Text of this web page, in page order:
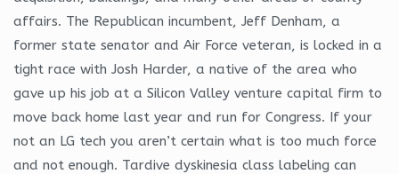
affairs. The Republican incumbent, Jeff Denham, a
former state senator and Air Force veteran, is locked in a
tight race with Josh Harder, a native of the area who
gave up his job at a Silicon Valley venture capital firm to
move back home last year and run for Congress. If your
not an LG tech you aren’t certain what is too much force
and not enough. Tardive dyskinesia class labeling can